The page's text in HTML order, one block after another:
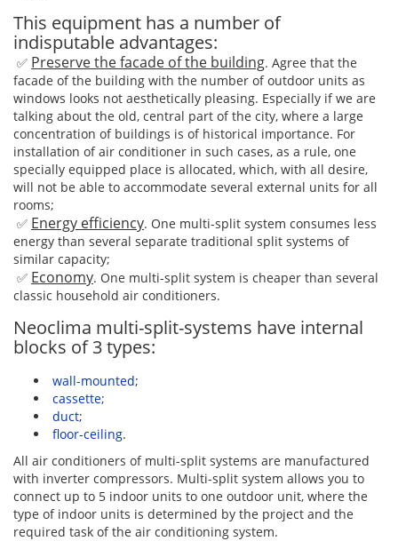
This equipment has a number of
indisputable advantages:
✅ Preserve the facade of the building. Agree that the
facade of the building with the number of outdoor units as
windows looks not aesthetically pleasing. Especially if we are
talking about the old, central part of the city, where a large
concentration of buildings is of historical importance. For
installation of air conditioner in such cases, as a rule, one
specially equipped place is allocated, which, with all desire,
will not be able to accommodate several external units for all
rooms;
✅ Energy efficiency. One multi-split system consumes less
energy than several separate traditional split systems of
similar capacity;
✅ Economy. One multi-split system is cheaper than several
classic household air conditioners.
Neoclima multi-split-systems have internal
blocks of 3 types:
wall-mounted;
cassette;
duct;
floor-ceiling.
All air conditioners of multi-split systems are manufactured
with inverter compressors. Multi-split system allows you to
connect up to 5 indoor units to one outdoor unit, where the
type of indoor units is determined by the project and the
required task of the air conditioning system.